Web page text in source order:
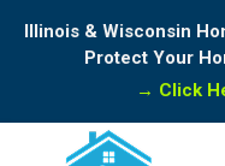
Illinois & Wisconsin
Protect Your
→ Click